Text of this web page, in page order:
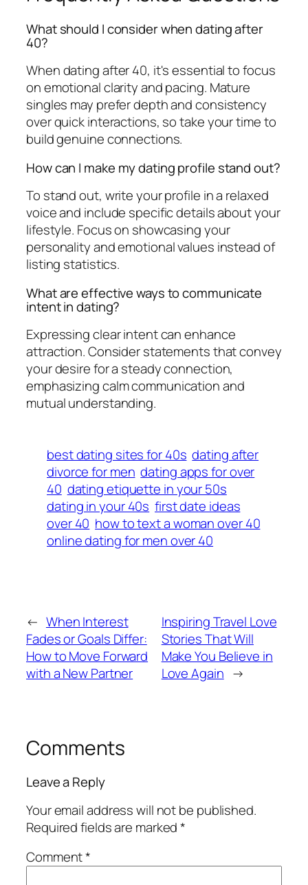
What should I consider when dating after
40?
When dating after 40, it's essential to focus
on emotional clarity and pacing. Mature
singles may prefer depth and consistency
over quick interactions, so take your time to
build genuine connections.
How can I make my dating profile stand out?
To stand out, write your profile in a relaxed
voice and include specific details about your
lifestyle. Focus on showcasing your
personality and emotional values instead of
listing statistics.
What are effective ways to communicate
intent in dating?
Expressing clear intent can enhance
attraction. Consider statements that convey
your desire for a steady connection,
emphasizing calm communication and
mutual understanding.
best dating sites for 40s dating after
divorce for men dating apps for over
40 dating etiquette in your 50s
dating in your 40s first date ideas
over 40 how to text a woman over 40
online dating for men over 40
← When Interest
Fades or Goals Differ:
How to Move Forward
with a New Partner
Inspiring Travel Love
Stories That Will
Make You Believe in
Love Again →
Comments
Leave a Reply
Your email address will not be published.
Required fields are marked*
Comment*